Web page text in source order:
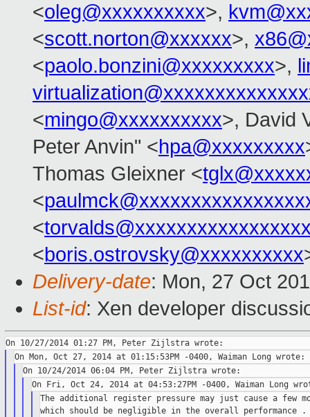
<oleg@xxxxxxxxxx>,
<scott.norton@xxxxxx>,
<paolo.bonzini@xxxxxxxxx>,
<mingo@xxxxxxxxxx>, David
Peter Anvin" <hpa@xxxxxxxxx
Thomas Gleixner <
<
<
<boris.ostrovsky@xxxxxxxxxx
Delivery-date: Mon, 27 Oct
List-id: Xen developer
The additional register pressure may just cause a few
which should be negligible in the overall performance .